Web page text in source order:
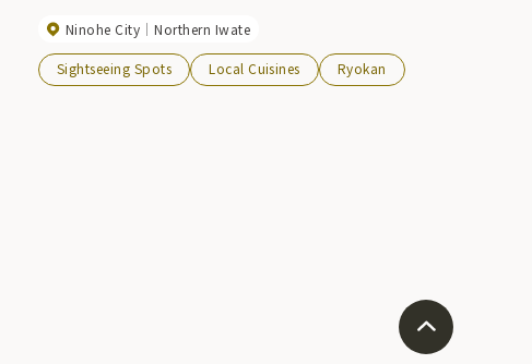
Ninohe City Northern Iwate
Sightseeing Spots Local Cuisines Ryokan